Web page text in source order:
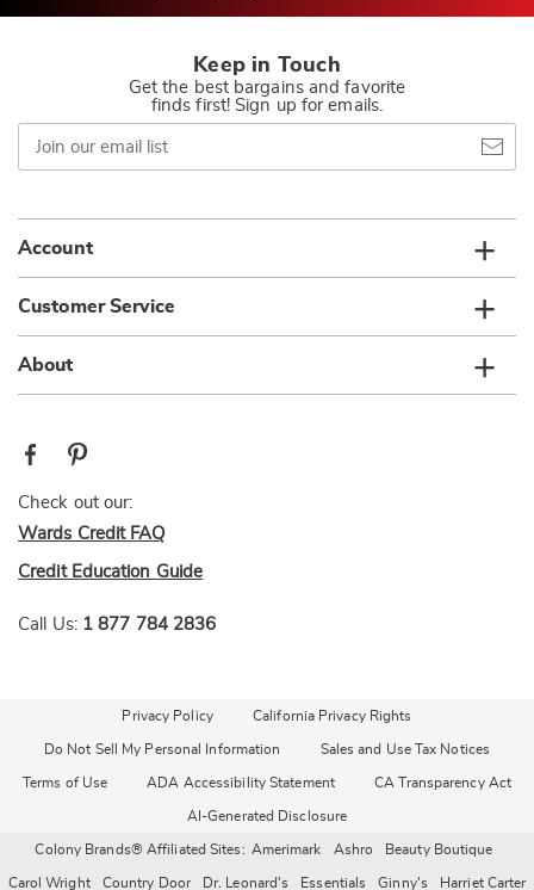
Keep in Touch
Get the best bargains and favorite
finds first! Sign up for emails.
Join
our
email
Account
Customer Service
About
Check out our:
Wards Credit FAQ
Credit Education Guide
Call Us: 1 877 784 2836
Privacy Policy California Privacy Rights
Do Not Sell My Personal Information Sales and Use Tax Notices
Terms of Use ADA Accessibility Statement CA Transparency Act
AI-Generated Disclosure
Colony Brands® Affiliated Sites: Amerimark Ashro Beauty Boutique
Carol Wright Country Door Dr. Leonard's Essentials Ginny's Harriet Carter